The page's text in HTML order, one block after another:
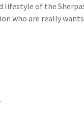
of the
who are really